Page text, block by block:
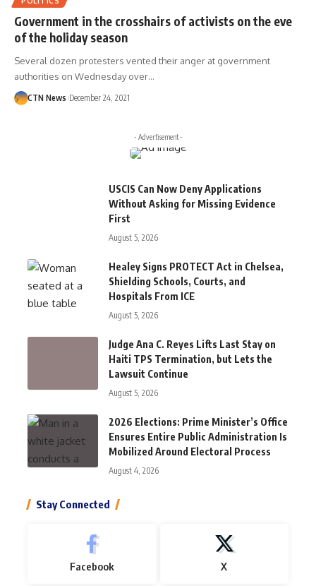
Government in the crosshairs of activists on the eve
of the holiday season
Several dozen protesters vented their anger at government
authorities on Wednesday over…
CTN News December 24, 2021
- Advertisement -
USCIS Can Now Deny Applications
Without Asking for Missing Evidence
First
August 5, 2026
Healey Signs PROTECT Act in Chelsea,
Shielding Schools, Courts, and
Hospitals From ICE
August 5, 2026
Judge Ana C. Reyes Lifts Last Stay on
Haiti TPS Termination, but Lets the
Lawsuit Continue
August 5, 2026
2026 Elections: Prime Minister’s Office
Ensures Entire Public Administration Is
Mobilized Around Electoral Process
August 4, 2026
Stay Connected
Facebook X